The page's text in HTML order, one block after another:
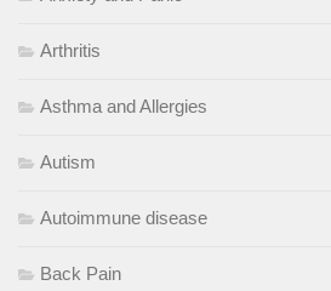
Arthritis
Asthma and Allergies
Autism
Autoimmune disease
Back Pain